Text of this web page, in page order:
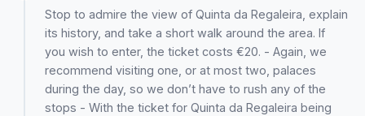
Stop to admire the view of Quinta da Regaleira, explain
its history, and take a short walk around the area. If
you wish to enter, the ticket costs €20. - Again, we
recommend visiting one, or at most two, palaces
during the day, so we don’t have to rush any of the
stops - With the ticket for Quinta da Regaleira being